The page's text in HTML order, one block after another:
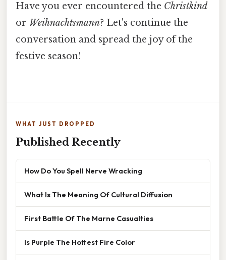
Have you ever encountered the Christkind
or Weihnachtsmann? Let's continue the
conversation and spread the joy of the
festive season!
WHAT JUST DROPPED
Published Recently
How Do You Spell Nerve Wracking
What Is The Meaning Of Cultural Diffusion
First Battle Of The Marne Casualties
Is Purple The Hottest Fire Color